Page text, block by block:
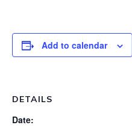
Add to calendar
DETAILS
Date: